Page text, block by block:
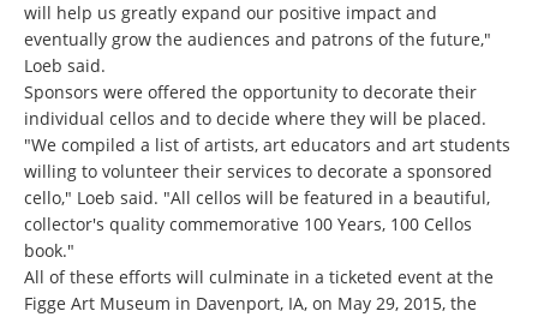
will help us greatly expand our positive impact and
eventually grow the audiences and patrons of the future,"
Loeb said.
Sponsors were offered the opportunity to decorate their
individual cellos and to decide where they will be placed.
"We compiled a list of artists, art educators and art students
willing to volunteer their services to decorate a sponsored
cello," Loeb said. "All cellos will be featured in a beautiful,
collector's quality commemorative 100 Years, 100 Cellos
book."
All of these efforts will culminate in a ticketed event at the
Figge Art Museum in Davenport, IA, on May 29, 2015, the